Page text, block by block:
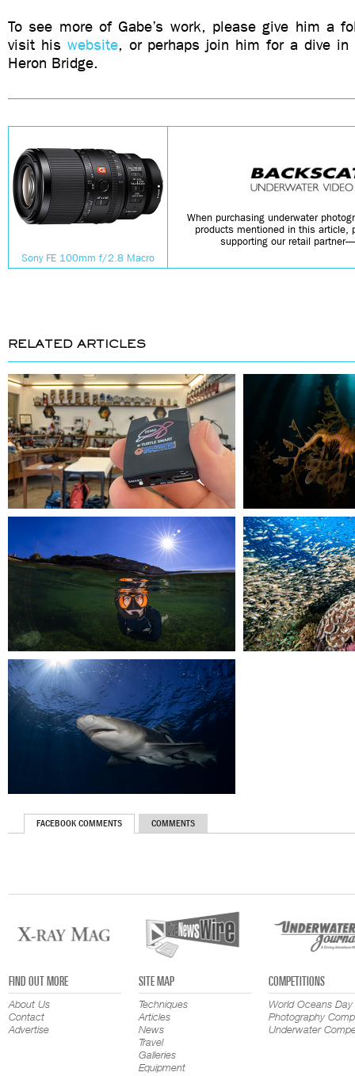
To see more of Gabe’s work, please give him a
visit his website, or perhaps join him for a dive in
Heron Bridge.
Sony FE 100mm f/2.8 Macro
When purchasing underwater
products mentioned in this article,
supporting our retail
RELATED ARTICLES
FACEBOOK COMMENTS COMMENTS
FIND OUT MORE
About Us
Contact
Advertise
SITE MAP
Techniques
Articles
News
Travel
Galleries
Equipment
COMPETITIONS
World Oceans Day
Photography
Underwater